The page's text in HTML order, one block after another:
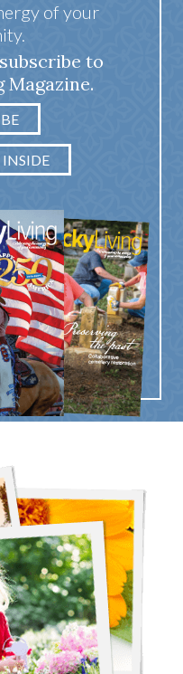
of your
to
Magazine.
INSIDE